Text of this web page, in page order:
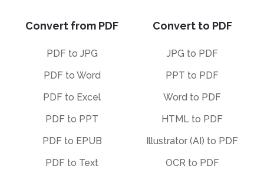
Convert from PDF
PDF to JPG
PDF to Word
PDF to Excel
PDF to PPT
PDF to EPUB
PDF to Text
Convert to PDF
JPG to PDF
PPT to PDF
Word to PDF
HTML to PDF
Illustrator (AI) to PDF
OCR to PDF